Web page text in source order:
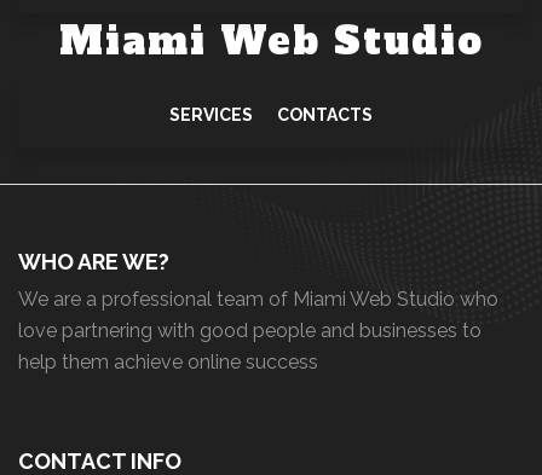
Miami Web Studio
SERVICES CONTACTS
WHO ARE WE?
We are a professional team of Miami Web Studio who
love partnering with good people and businesses to
help them achieve online success
CONTACT INFO